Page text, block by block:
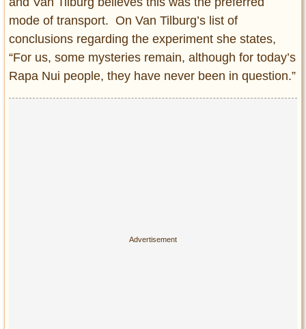
mode of transport. On Van Tilburg’s list of
conclusions regarding the experiment she states,
“For us, some mysteries remain, although for today’s
Rapa Nui people, they have never been in question.”